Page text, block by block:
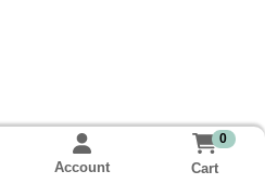
Account
0
Cart